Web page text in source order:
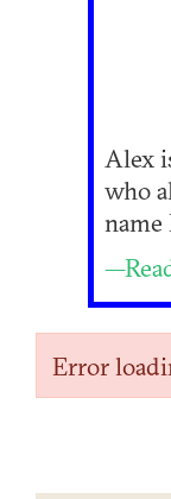
Alex
who
name
Error